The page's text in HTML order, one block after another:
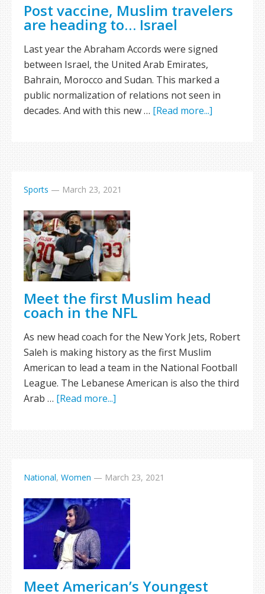
Post vaccine, Muslim travelers
are heading to… Israel
Last year the Abraham Accords were signed
between Israel, the United Arab Emirates,
Bahrain, Morocco and Sudan. This marked a
public normalization of relations not seen in
decades. And with this new … [Read more...]
Sports — March 23, 2021
Meet the first Muslim head
coach in the NFL
As new head coach for the New York Jets, Robert
Saleh is making history as the first Muslim
American to lead a team in the National Football
League. The Lebanese American is also the third
Arab … [Read more...]
National, Women — March 23, 2021
Meet American’s Youngest